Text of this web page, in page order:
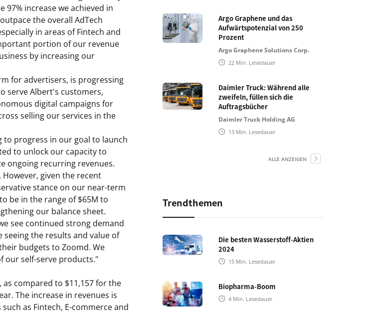
97% increase we achieved in
the overall AdTech
in areas of Fintech and
portion of our revenue
by increasing our
for advertisers, is progressing
serve Albert's customers,
digital campaigns for
selling our services in the
to progress in our goal to launch
to unlock our capacity to
ongoing recurring revenues.
given the recent
stance on our near-term
be in the range of$65M to
our balance sheet.
see continued strong demand
the results and value of
budgets to Zoomd. We
our self-serve products."
, as compared to $11,157for the
The increase in revenues is
as Fintech, E-commerce and
Argo Graphene und das
Aufwärtspotenzial von 250
Prozent
Argo Graphene Solutions Corp.
22 Min. Lesedauer
Daimler Truck: Während alle
zweifeln, füllen sich die
Auftragsbücher
Daimler Truck Holding AG
13 Min. Lesedauer
ALLE ANZEIGEN
Trendthemen
Die besten Wasserstoff-Aktien
2024
15 Min. Lesedauer
Biopharma-Boom
4 Min. Lesedauer